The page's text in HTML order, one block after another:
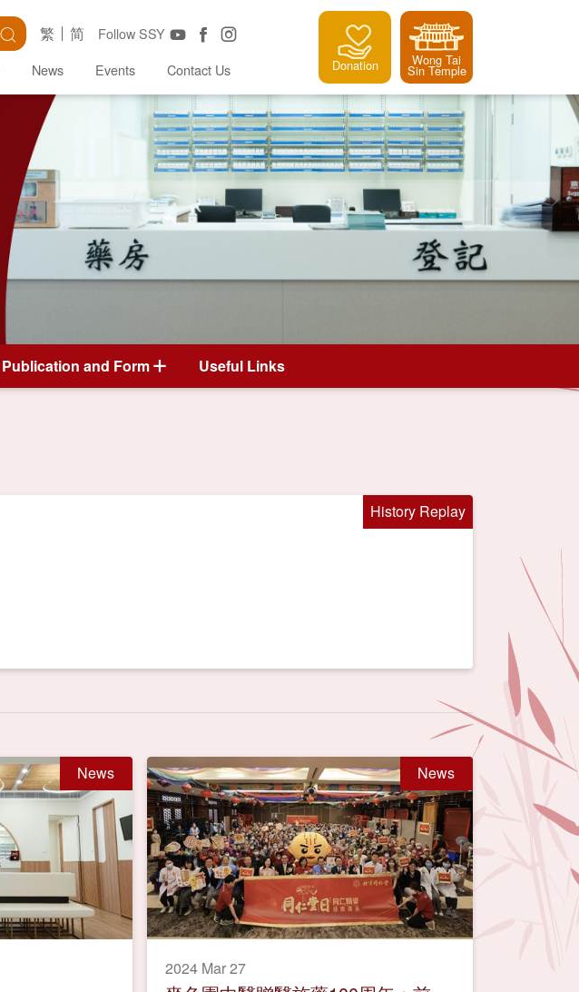
Search Follow SSY
繁 简
News Events Contact Us Donation Wong Tai
Sin Temple
Publication and Form Useful Links
History Replay
News News
2024 Mar 27